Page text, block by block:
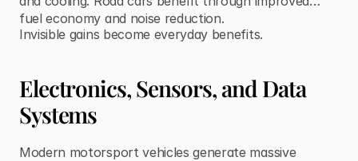
fuel economy and noise reduction.
Invisible gains become everyday benefits.
Electronics, Sensors, and Data
Systems
Modern motorsport vehicles generate massive